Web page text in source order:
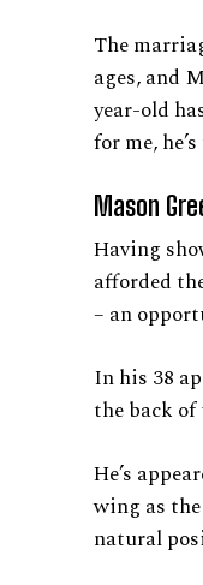
The
ages, and
year-old
for me,
Mason
Having
afforded
– an
In his 38
the back
He’s
wing as
natural